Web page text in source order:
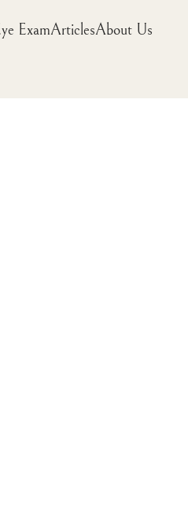
ExamArticlesAbout Us